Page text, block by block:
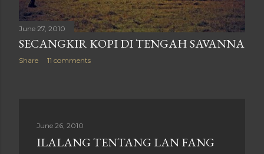
June 27, 2010
SECANGKIR KOPI DI TENGAH SAVANNA
Share 11 comments
June 26, 2010
ILALANG TENTANG LAN FANG